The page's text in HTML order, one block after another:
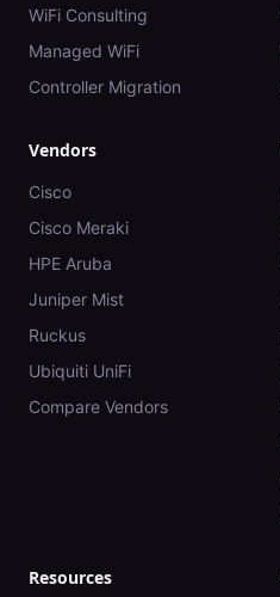
WiFi Consulting
Managed WiFi
Controller Migration
Vendors
Cisco
Cisco Meraki
HPE Aruba
Juniper Mist
Ruckus
Ubiquiti UniFi
Compare Vendors
Resources